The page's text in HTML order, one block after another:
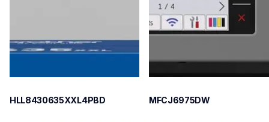
HLL8430635XXL4PBD MFCJ6975DW